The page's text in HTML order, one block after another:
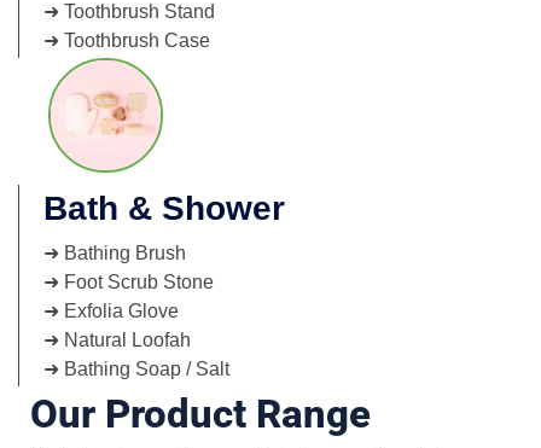
➜ Toothbrush Stand
➜ Toothbrush Case
Bath & Shower
➜ Bathing Brush
➜ Foot Scrub Stone
➜ Exfolia Glove
➜ Natural Loofah
➜ Bathing Soap / Salt
Our Product Range